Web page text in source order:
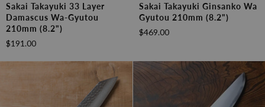
Takayuki
33
Layer
Damascus
Sakai Takayuki 33 Layer
Damascus Wa-Gyutou
210mm (8.2")
$191.00
Takayuki
Ginsanko
Wa
Sakai Takayuki Ginsanko Wa
Gyutou 210mm (8.2")
$469.00